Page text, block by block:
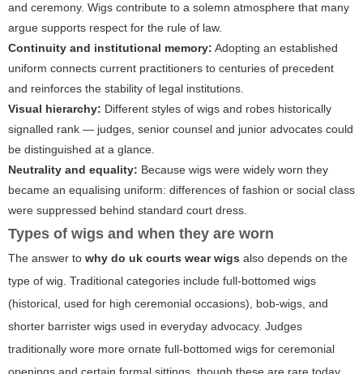
and ceremony. Wigs contribute to a solemn atmosphere that many
argue supports respect for the rule of law.
Continuity and institutional memory: Adopting an established
uniform connects current practitioners to centuries of precedent
and reinforces the stability of legal institutions.
Visual hierarchy: Different styles of wigs and robes historically
signalled rank — judges, senior counsel and junior advocates could
be distinguished at a glance.
Neutrality and equality: Because wigs were widely worn they
became an equalising uniform: differences of fashion or social class
were suppressed behind standard court dress.
Types of wigs and when they are worn
The answer to why do uk courts wear wigs also depends on the
type of wig. Traditional categories include full-bottomed wigs
(historical, used for high ceremonial occasions), bob-wigs, and
shorter barrister wigs used in everyday advocacy. Judges
traditionally wore more ornate full-bottomed wigs for ceremonial